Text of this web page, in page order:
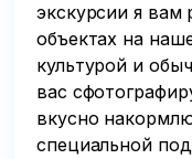
экскурсии я вам
объектах на
культурой и
вас
вкусно
специальной